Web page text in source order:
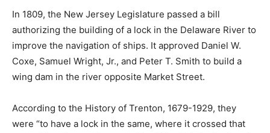
In 1809, the New Jersey Legislature passed a bill
authorizing the building of a lock in the Delaware River to
improve the navigation of ships. It approved Daniel W.
Coxe, Samuel Wright, Jr., and Peter T. Smith to build a
wing dam in the river opposite Market Street.
According to the History of Trenton, 1679-1929, they
were “to have a lock in the same, where it crossed that